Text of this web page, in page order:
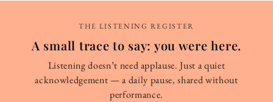
THE LISTENING REGISTER
A small trace to say: you were here.
Listening doesn’t need applause. Just a quiet
acknowledgement — a daily pause, shared without
performance.